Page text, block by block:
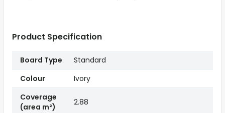
Product Specification
Board Type
Standard
Colour
Ivory
Coverage
(area m²)
2.88